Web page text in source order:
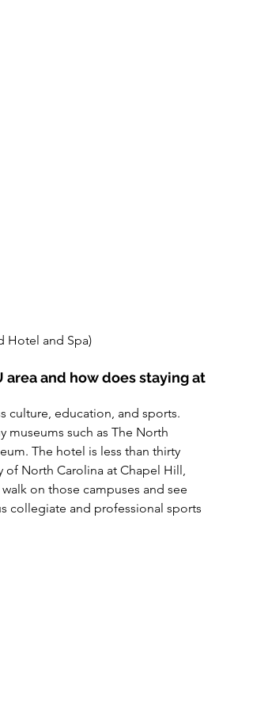
Hotel and Spa)
area and how does staying at
culture, education, and sports.
museums such as The North
The hotel is less than thirty
of North Carolina at Chapel Hill,
on those campuses and see
collegiate and professional sports